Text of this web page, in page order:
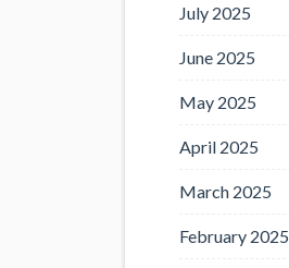
July 2025
June 2025
May 2025
April 2025
March 2025
February 2025